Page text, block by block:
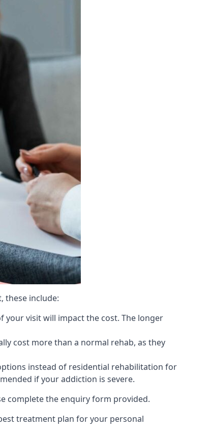
these include:
your visit will impact the cost. The longer
cost more than a normal rehab, as they
instead of residential rehabilitation for
if your addiction is severe.
complete the enquiry form provided.
treatment plan for your personal